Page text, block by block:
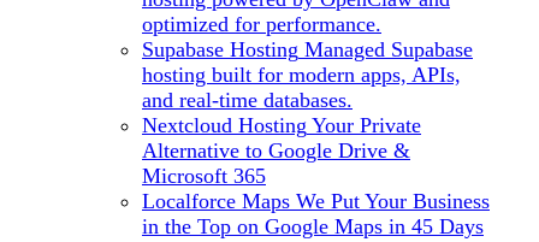
optimized for performance.
Supabase Hosting Managed Supabase
hosting built for modern apps, APIs,
and real-time databases.
Nextcloud Hosting Your Private
Alternative to Google Drive &
Microsoft 365
Localforce Maps We Put Your Business
in the Top on Google Maps in 45 Days